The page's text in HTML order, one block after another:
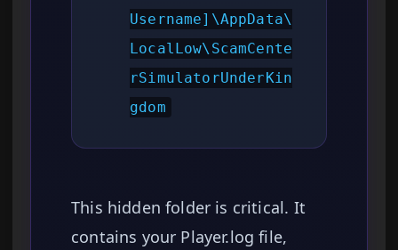
Username]\AppData\
LocalLow\ScamCente
rSimulatorUnderKin
gdom
This hidden folder is critical. It
contains your Player.log file,